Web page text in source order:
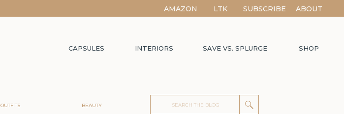
ABOUT
LTK SUBSCRIBE
AMAZON
CAPSULES INTERIORS SAVE VS. SPLURGE SHOP
Search
BEAUTY
OUTFITS